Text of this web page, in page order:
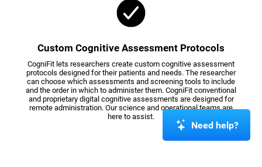
Custom Cognitive Assessment Protocols
CogniFit lets researchers create custom cognitive assessment
protocols designed for their patients and needs. The researcher
can choose which assessments and screening tools to include
and the order in which to administer them. CogniFit conventional
and proprietary digital cognitive assessments are designed for
remote administration. Our science and operational teams are
here to assist.
Need help?